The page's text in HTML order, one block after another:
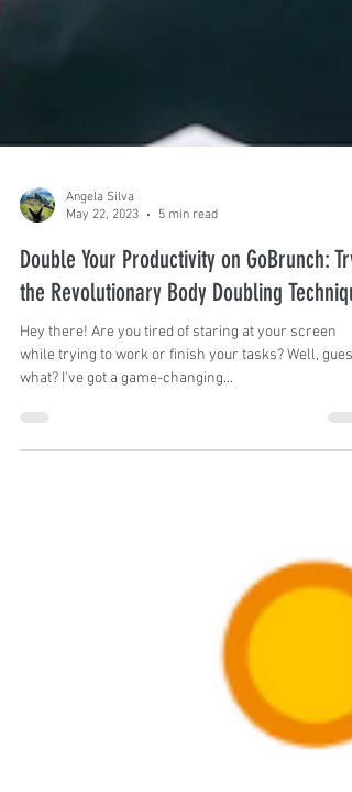
Double Your Productivity on GoBrunch: Try
the Revolutionary Body Doubling
Hey there! Are you tired of staring at your screen
while trying to work or finish your tasks? Well, guess
what? I've got a game-changing...